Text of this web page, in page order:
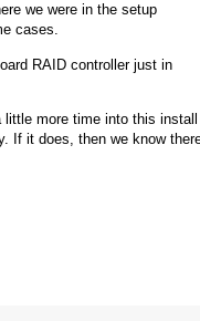
we were in the setup
cases.
RAID controller just in
more time into this install
If it does, then we know